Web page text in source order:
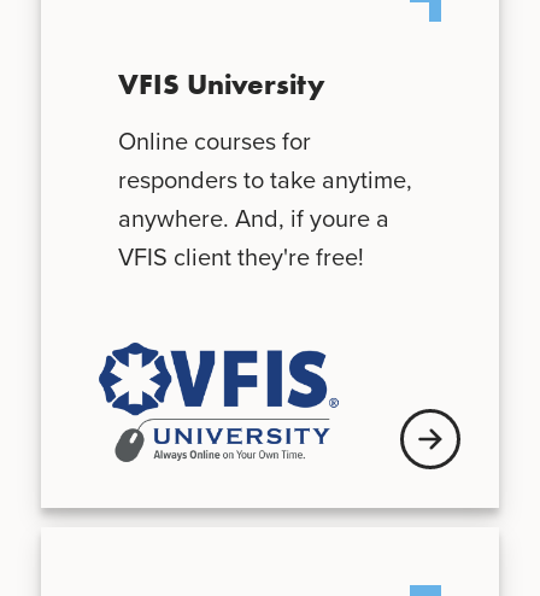
VFIS University
Online courses for
responders to take anytime,
anywhere. And, if youre a
VFIS client they're free!
See schedule